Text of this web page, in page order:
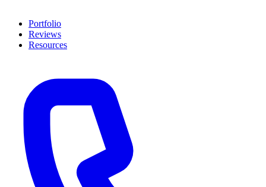
Portfolio
Reviews
Resources